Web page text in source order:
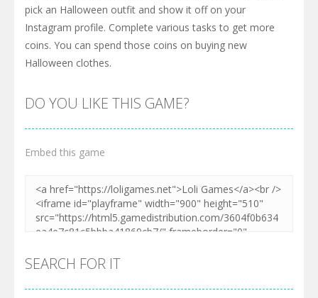
pick an Halloween outfit and show it off on your
Instagram profile. Complete various tasks to get more
coins. You can spend those coins on buying new
Halloween clothes.
DO YOU LIKE THIS GAME?
Embed this game
SEARCH FOR IT